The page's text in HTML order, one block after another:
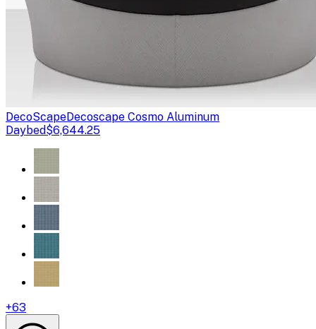
DecoScapeDecoscape Cosmo Aluminum
Daybed$6,644.25
+63